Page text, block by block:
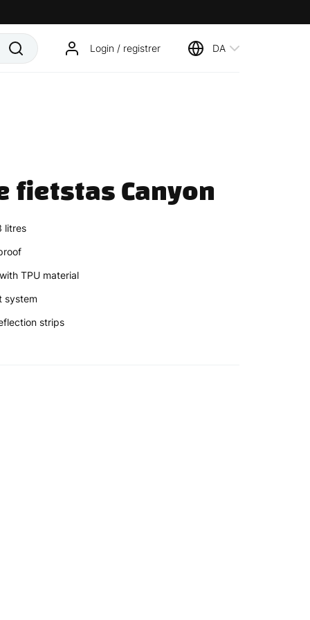
Login / registrer DA
fietstas Canyon
litres
TPU material
system
strips